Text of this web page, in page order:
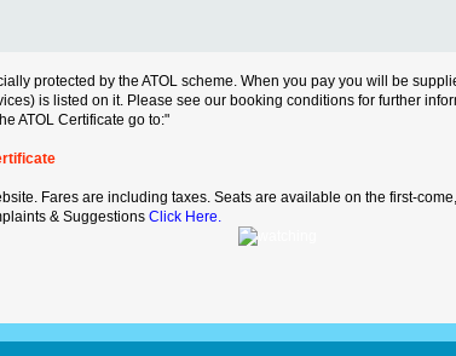
protected by the ATOL scheme. When you pay you will be
is listed on it. Please see our booking conditions for further
ATOL Certificate go to:"
Fares are including taxes. Seats are available on the first-
& Suggestions Click Here.